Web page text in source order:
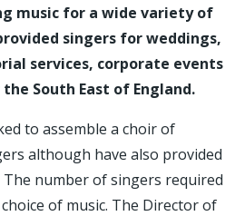
music for a wide variety of
singers for weddings,
services, corporate events
South East of England.
to assemble a choir of
although have also provided
number of singers required
of music. The Director of